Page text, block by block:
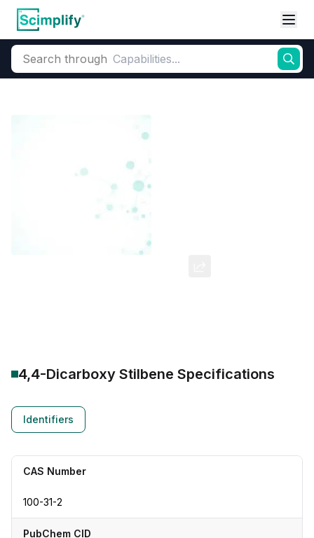
Search through
4,4-Dicarboxy Stilbene Specifications
Identifiers
CAS Number
100-31-2
PubChem CID